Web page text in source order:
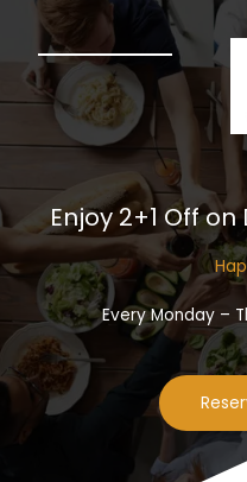
Enjoy 2+1 Off
Every Monday –